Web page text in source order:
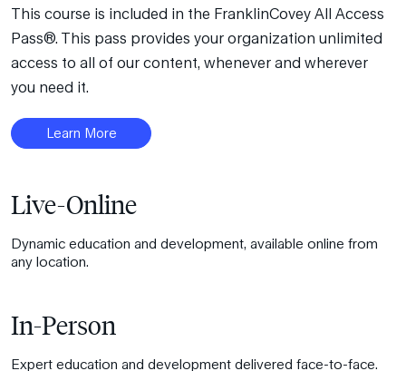
This course is included in the FranklinCovey All Access
Pass®. This pass provides your organization unlimited
access to all of our content, whenever and wherever
you need it.
Learn More
Live-Online
Dynamic education and development, available online from
any location.
In-Person
Expert education and development delivered face-to-face.